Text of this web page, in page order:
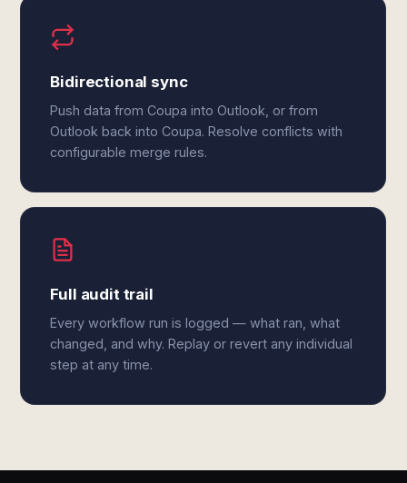
Bidirectional sync
Push data from Coupa into Outlook, or from
Outlook back into Coupa. Resolve conflicts with
configurable merge rules.
Full audit trail
Every workflow run is logged — what ran, what
changed, and why. Replay or revert any individual
step at any time.